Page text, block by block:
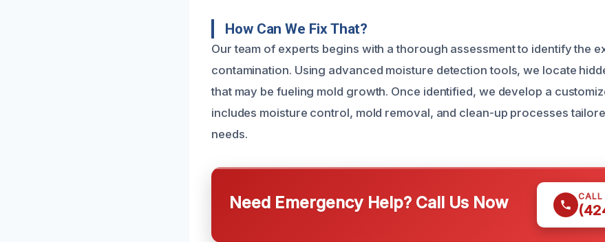
How Can We Fix That?
Our team of experts begins with a thorough assessment to identify the
contamination. Using advanced moisture detection tools, we locate
that may be fueling mold growth. Once identified, we develop a
includes moisture control, mold removal, and clean-up processes
needs.
Need Emergency Help? Call Us Now CALL